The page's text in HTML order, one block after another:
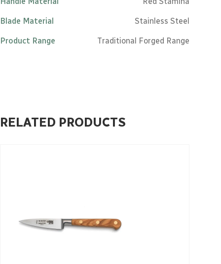
Blade Material Stainless Steel
Product Range Traditional Forged Range
RELATED PRODUCTS